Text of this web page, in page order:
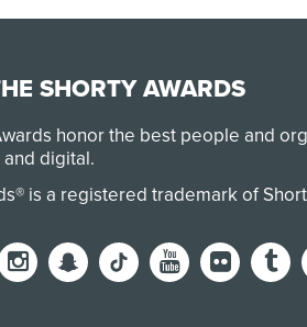
SHORTY AWARDS
honor the best people and
digital.
is a registered trademark of